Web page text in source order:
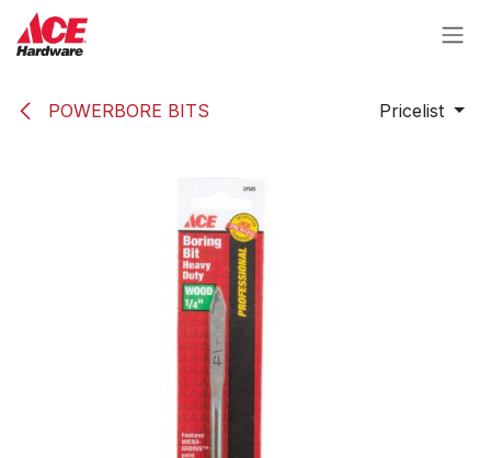
Skip to Content
POWERBORE BITS Pricelist